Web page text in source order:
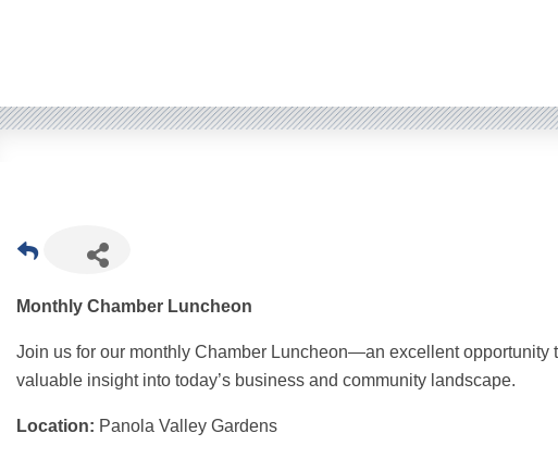
Monthly Chamber Luncheon
Join us for our monthly Chamber Luncheon—an excellent
valuable insight into today’s business and community landscape.
Location: Panola Valley Gardens